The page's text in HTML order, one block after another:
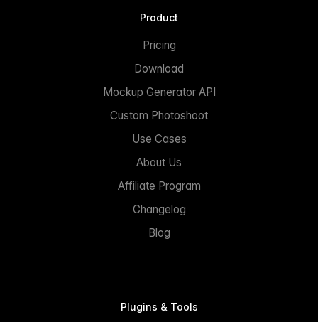
Product
Pricing
Download
Mockup Generator API
Custom Photoshoot
Use Cases
About Us
Affiliate Program
Changelog
Blog
Plugins & Tools